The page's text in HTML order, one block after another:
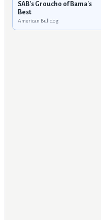
SAB's Groucho of Bama's
Best
American Bulldog